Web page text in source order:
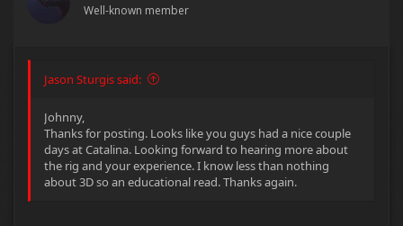
Well-known member
Jason Sturgis said:
Johnny,
Thanks for posting. Looks like you guys had a nice couple
days at Catalina. Looking forward to hearing more about
the rig and your experience. I know less than nothing
about 3D so an educational read. Thanks again.